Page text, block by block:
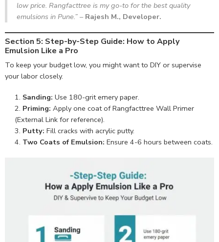
low price. Rangfacttree is my go-to for the best quality
emulsions in Pune.”– Rajesh M., Developer.
Section 5: Step-by-Step Guide: How to Apply
Emulsion Like a Pro
To keep your budget low, you might want to DIY or supervise
your labor closely.
Sanding: Use 180-grit emery paper.
Priming: Apply one coat ofRangfacttree Wall Primer
(External Link for reference).
Putty: Fill cracks with acrylic putty.
Two Coats of Emulsion: Ensure 4-6 hours between coats.